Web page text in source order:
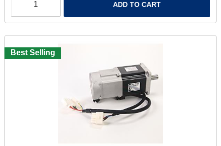
ADD TO CART
Best Selling